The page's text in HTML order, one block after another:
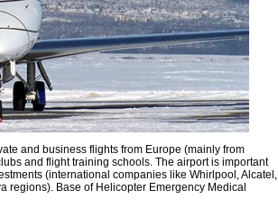
and business flights from Europe (mainly from
and flight training schools. The airport is important
(international companies like Whirlpool, Alcatel,
regions). Base of Helicopter Emergency Medical